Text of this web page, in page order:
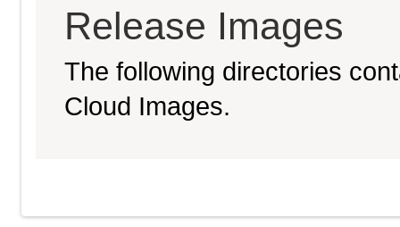
Release Images
The following directories
Cloud Images.